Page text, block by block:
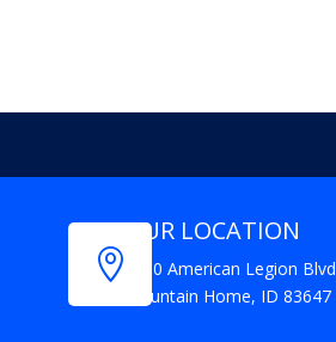

OUR LOCATION
1150 American Legion Blvd
Mountain Home, ID 83647